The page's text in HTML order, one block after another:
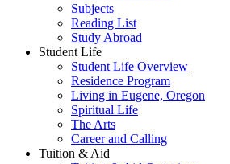
Subjects
Reading List
Study Abroad
Student Life
Student Life Overview
Residence Program
Living in Eugene, Oregon
Spiritual Life
The Arts
Career and Calling
Tuition & Aid